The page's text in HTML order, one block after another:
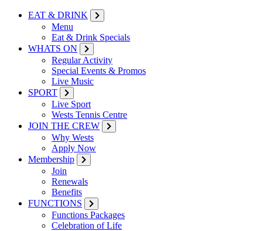
EAT & DRINK
Menu
Eat & Drink Specials
WHATS ON
Regular Activity
Special Events & Promos
Live Music
SPORT
Live Sport
Wests Tennis Centre
JOIN THE CREW
Why Wests
Apply Now
Membership
Join
Renewals
Benefits
FUNCTIONS
Functions Packages
Celebration of Life